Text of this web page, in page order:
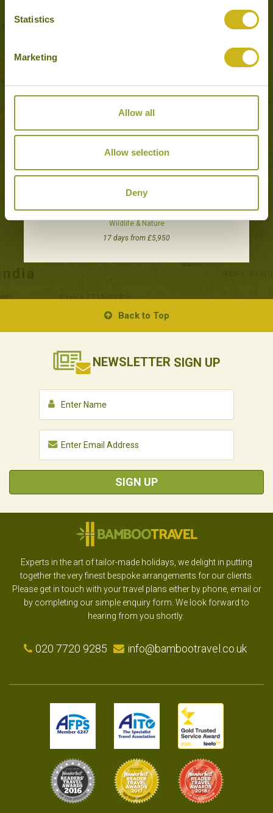
Statistics
Marketing
Allow all
Allow selection
Deny
Popular Tours including Sinharaja
THE BIRDS & WILDLIFE OF SRI LANKA
Wildlife & Nature
17 days from £5,950
Back to Top
NEWSLETTER SIGN UP
SIGN UP
Experts in the art of tailor-made holidays, we delight in putting
together the very finest bespoke arrangements for our clients.
Please get in touch with your travel plans either by phone, email or
by completing our simple enquiry form. We look forward to
hearing from you shortly.
020 7720 9285 info@bambootravel.co.uk